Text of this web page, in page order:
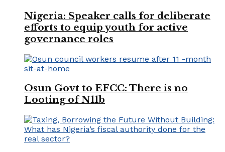
Nigeria: Speaker calls for deliberate
efforts to equip youth for active
governance roles
Osun Govt to EFCC: There is no
Looting of N11b